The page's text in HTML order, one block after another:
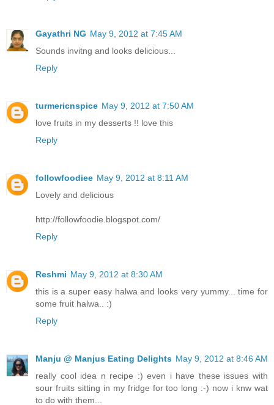
Gayathri NG May 9, 2012 at 7:45 AM
Sounds invitng and looks delicious...
Reply
turmericnspice May 9, 2012 at 7:50 AM
love fruits in my desserts !! love this
Reply
followfoodiee May 9, 2012 at 8:11 AM
Lovely and delicious
http://followfoodie.blogspot.com/
Reply
Reshmi May 9, 2012 at 8:30 AM
this is a super easy halwa and looks very yummy... time for
some fruit halwa.. :)
Reply
Manju @ Manjus Eating Delights May 9, 2012 at 8:46 AM
really cool idea n recipe :) even i have these issues with
sour fruits sitting in my fridge for too long :-) now i knw wat
to do with them...